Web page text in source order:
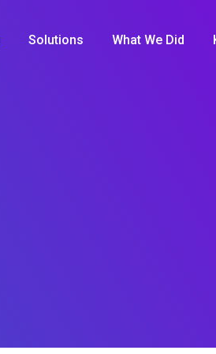
Solutions What We Did